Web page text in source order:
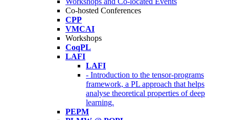
Co-hosted Conferences
CPP
VMCAI
Workshops
CoqPL
LAFI
LAFI
- Introduction to the tensor-programs
framework, a PL approach that helps
analyse theoretical properties of deep
learning.
PEPM